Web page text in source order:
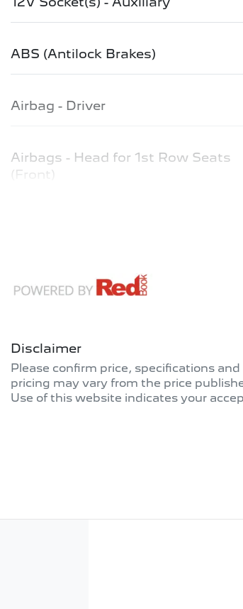
ABS (Antilock Brakes)
Airbag - Driver
Airbags - Head for 1st Row Seats
(Front)
Disclaimer
Please confirm price, specifications
pricing may vary from the price
Use of this website indicates your